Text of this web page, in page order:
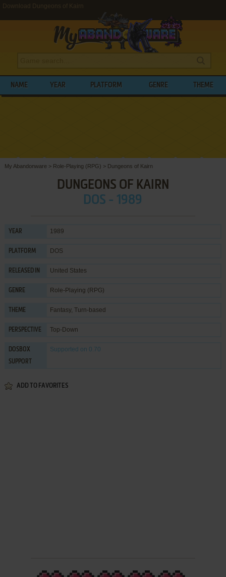
Download Dungeons of Kairn
NAME YEAR PLATFORM GENRE THEME
My Abandonware > Role-Playing (RPG) > Dungeons of Kairn
DUNGEONS OF KAIRN
DOS - 1989
YEAR 1989
PLATFORM DOS
RELEASED IN United States
GENRE Role-Playing (RPG)
THEME Fantasy, Turn-based
PERSPECTIVE Top-Down
DOSBOX
SUPPORT
Supported on 0.70
ADD TO FAVORITES